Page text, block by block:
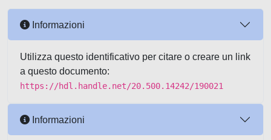
Informazioni
Utilizza questo identificativo per citare o creare un link
a questo documento:
https://hdl.handle.net/20.500.14242/190021
Informazioni